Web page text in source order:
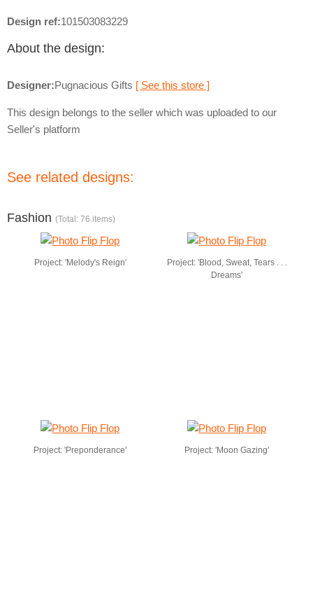
Design ref:101503083229
About the design:
Designer:Pugnacious Gifts [ See this store ]
This design belongs to the seller which was uploaded to our
Seller's platform
See related designs:
Fashion (Total: 76 items)
Project: 'Melody's Reign'
Project: 'Blood, Sweat, Tears . . .
Dreams'
Project: 'Preponderance' Project: 'Moon Gazing'